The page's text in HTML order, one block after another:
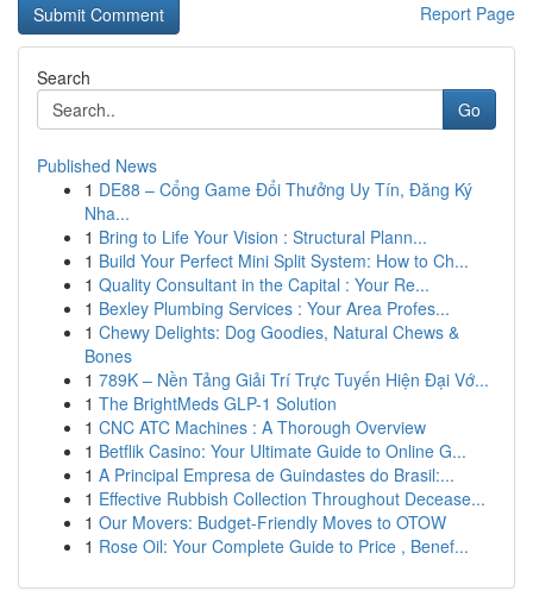
Report Page
Search
Go
Published News
1 DE88 – Cổng Game Đổi Thưởng Uy Tín, Đăng Ký
Nha...
1 Bring to Life Your Vision : Structural Plann...
1 Build Your Perfect Mini Split System: How to Ch...
1 Quality Consultant in the Capital : Your Re...
1 Bexley Plumbing Services : Your Area Profes...
1 Chewy Delights: Dog Goodies, Natural Chews &
Bones
1 789K – Nền Tảng Giải Trí Trực Tuyến Hiện Đại Vớ...
1 The BrightMeds GLP-1 Solution
1 CNC ATC Machines : A Thorough Overview
1 Betflik Casino: Your Ultimate Guide to Online G...
1 A Principal Empresa de Guindastes do Brasil:...
1 Effective Rubbish Collection Throughout Decease...
1 Our Movers: Budget-Friendly Moves to OTOW
1 Rose Oil: Your Complete Guide to Price , Benef...